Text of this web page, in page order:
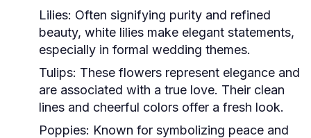
Lilies: Often signifying purity and refined
beauty, white lilies make elegant statements,
especially in formal wedding themes.
Tulips: These flowers represent elegance and
are associated with a true love. Their clean
lines and cheerful colors offer a fresh look.
Poppies: Known for symbolizing peace and